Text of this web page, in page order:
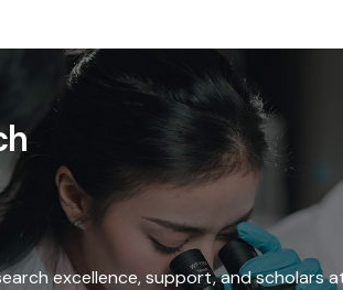
excellence, support, and scholars